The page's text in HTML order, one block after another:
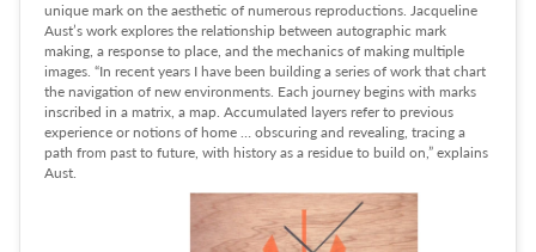
unique mark on the aesthetic of numerous reproductions. Jacqueline
Aust’s work explores the relationship between autographic mark
making, a response to place, and the mechanics of making multiple
images. “In recent years I have been building a series of work that chart
the navigation of new environments. Each journey begins with marks
inscribed in a matrix, a map. Accumulated layers refer to previous
experience or notions of home … obscuring and revealing, tracing a
path from past to future, with history as a residue to build on,” explains
Aust.